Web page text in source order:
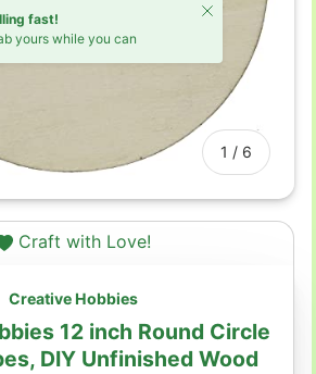
1 / of
6
fast!
yours while you can
Close
Craft with Love!
Creative Hobbies
12 inch Round Circle
DIY Unfinished Wood